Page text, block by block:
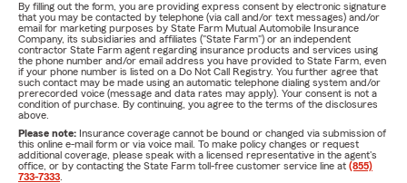
By filling out the form, you are providing express consent by electronic signature
that you may be contacted by telephone (via call and/or text messages) and/or
email for marketing purposes by State Farm Mutual Automobile Insurance
Company, its subsidiaries and affiliates ("State Farm") or an independent
contractor State Farm agent regarding insurance products and services using
the phone number and/or email address you have provided to State Farm, even
if your phone number is listed on a Do Not Call Registry. You further agree that
such contact may be made using an automatic telephone dialing system and/or
prerecorded voice (message and data rates may apply). Your consent is not a
condition of purchase. By continuing, you agree to the terms of the disclosures
above.
Please note: Insurance coverage cannot be bound or changed via submission of
this online e-mail form or via voice mail. To make policy changes or request
additional coverage, please speak with a licensed representative in the agent's
office, or by contacting the State Farm toll-free customer service line at (855)
733-7333